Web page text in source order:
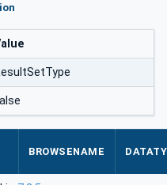
BROWSENAME